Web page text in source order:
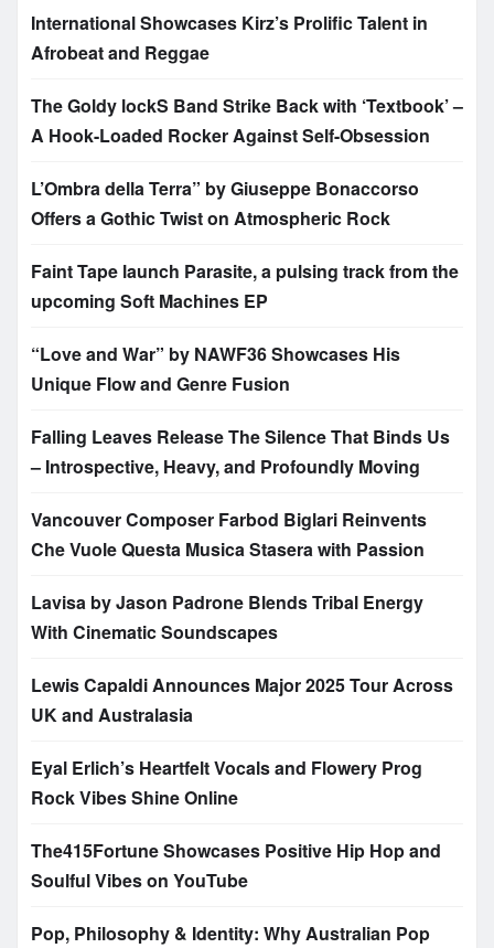
International Showcases Kirz’s Prolific Talent in
Afrobeat and Reggae
The Goldy lockS Band Strike Back with ‘Textbook’ –
A Hook-Loaded Rocker Against Self-Obsession
L’Ombra della Terra” by Giuseppe Bonaccorso
Offers a Gothic Twist on Atmospheric Rock
Faint Tape launch Parasite, a pulsing track from the
upcoming Soft Machines EP
“Love and War” by NAWF36 Showcases His
Unique Flow and Genre Fusion
Falling Leaves Release The Silence That Binds Us
– Introspective, Heavy, and Profoundly Moving
Vancouver Composer Farbod Biglari Reinvents
Che Vuole Questa Musica Stasera with Passion
Lavisa by Jason Padrone Blends Tribal Energy
With Cinematic Soundscapes
Lewis Capaldi Announces Major 2025 Tour Across
UK and Australasia
Eyal Erlich’s Heartfelt Vocals and Flowery Prog
Rock Vibes Shine Online
The415Fortune Showcases Positive Hip Hop and
Soulful Vibes on YouTube
Pop, Philosophy & Identity: Why Australian Pop